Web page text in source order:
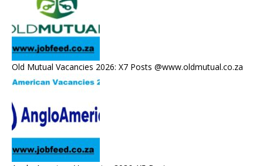
Old Mutual Vacancies 2026: X7 Posts @www.oldmutual.co.za